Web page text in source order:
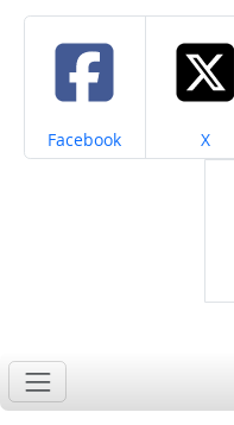
Share on
Facebook X